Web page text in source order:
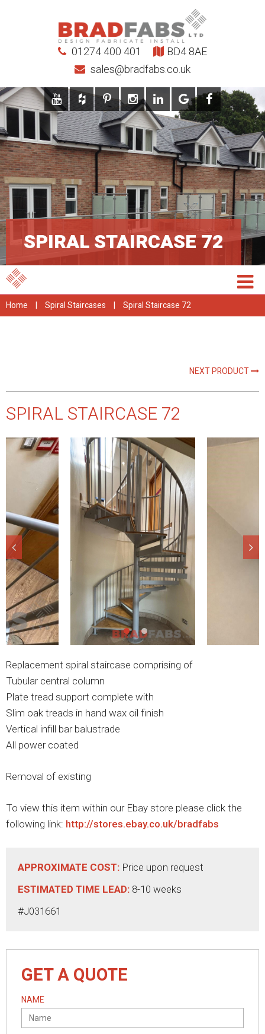
01274 400 401
sales@bradfabs.co.uk
BD4 8AE
SPIRAL STAIRCASE 72
Home | Spiral Staircases | Spiral Staircase 72
NEXT PRODUCT
SPIRAL STAIRCASE 72
Replacement spiral staircase comprising of
Tubular central column
Plate tread support complete with
Slim oak treads in hand wax oil finish
Vertical infill bar balustrade
All power coated
Removal of existing
To view this item within our Ebay store please click the
following link: http://stores.ebay.co.uk/bradfabs
APPROXIMATE COST: Price upon request
ESTIMATED TIME LEAD: 8-10 weeks
#J031661
GET A QUOTE
NAME